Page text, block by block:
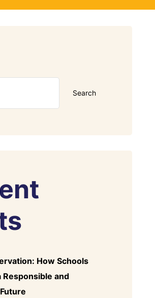
Search
How Schools
Responsible and